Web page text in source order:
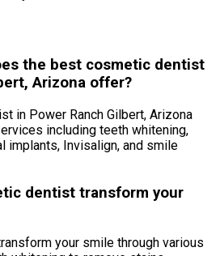
the best cosmetic dentist
Arizona offer?
in Power Ranch Gilbert, Arizona
including teeth whitening,
implants, Invisalign, and smile
dentist transform your
your smile through various